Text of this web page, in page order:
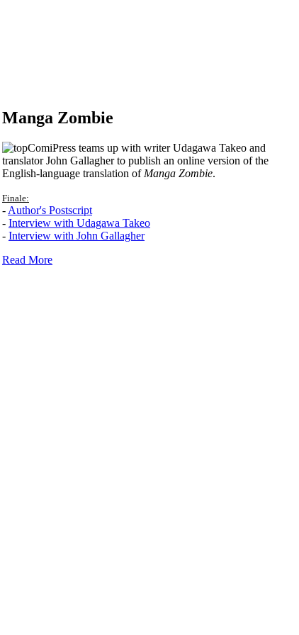
Manga Zombie
ComiPress teams up with writer Udagawa Takeo and
translator John Gallagher to publish an online version of the
English-language translation of Manga Zombie.
Finale:
- Author's Postscript
- Interview with Udagawa Takeo
- Interview with John Gallagher
Read More